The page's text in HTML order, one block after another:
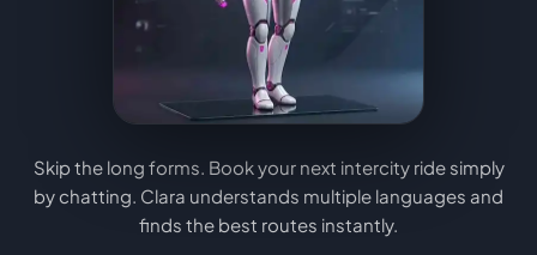
Skip the long forms. Book your next intercity ride simply
by chatting. Clara understands multiple languages and
finds the best routes instantly.